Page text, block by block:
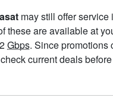
may still offer service
these are available at
Gbps. Since promotions
current deals